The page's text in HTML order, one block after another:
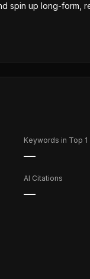
spin up long-form,
Keywords in Top 1
—
AI Citations
—